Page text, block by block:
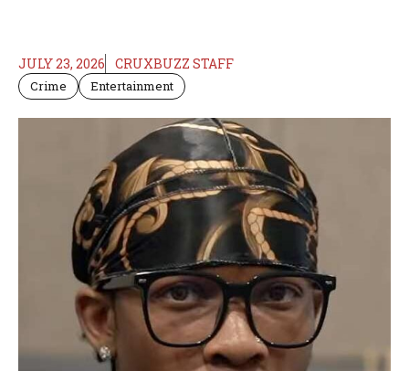
JULY 23, 2026 CRUXBUZZ STAFF
Crime Entertainment